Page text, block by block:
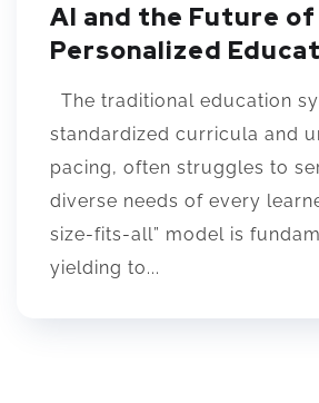
AI and the Future of
Personalized
The traditional education
standardized curricula and
pacing, often struggles to
diverse needs of every
size-fits-all” model is
yielding to...